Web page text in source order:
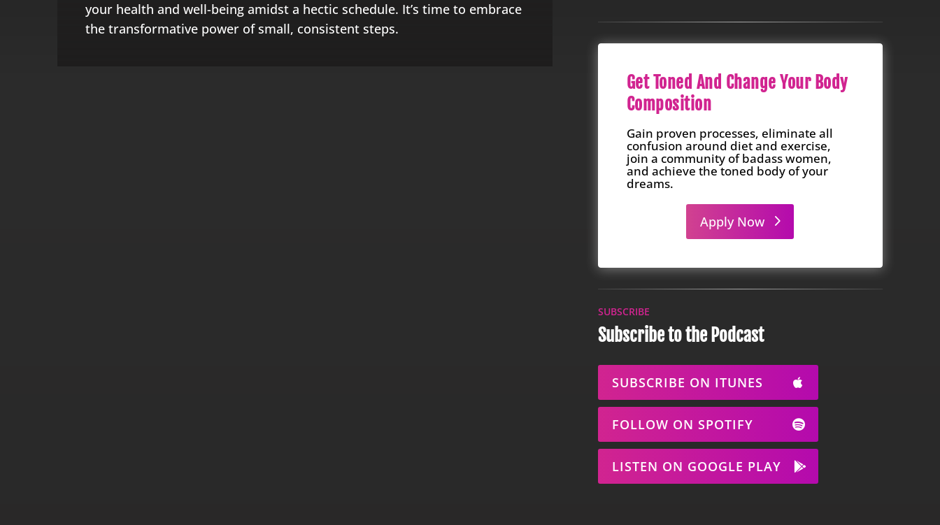
your health and well-being amidst a hectic schedule. It’s time to embrace
the transformative power of small, consistent steps.
Gain proven processes, eliminate all
confusion around diet and exercise,
join a community of badass women,
and achieve the toned body of your
dreams.
Get Toned And Change Your Body
Composition
Apply Now
SUBSCRIBE
Subscribe to the Podcast
SUBSCRIBE ON ITUNES
FOLLOW ON SPOTIFY
LISTEN ON GOOGLE PLAY